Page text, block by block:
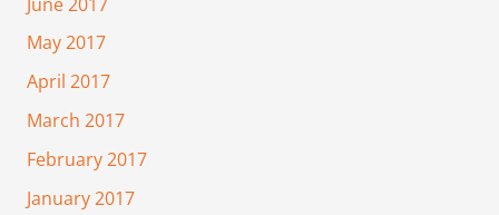
May 2017
April 2017
March 2017
February 2017
January 2017